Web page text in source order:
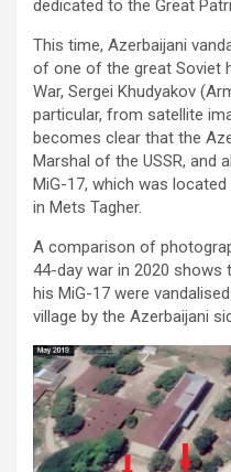
dedicated to the Great
This time, Azerbaijani
of one of the great Soviet
War, Sergei Khudyakov
particular, from satellite
becomes clear that the
Marshal of the USSR, and
MiG-17, which was
in Mets Tagher.
A comparison of
44-day war in 2020
his MiG-17 were
village by the Azerbaijani